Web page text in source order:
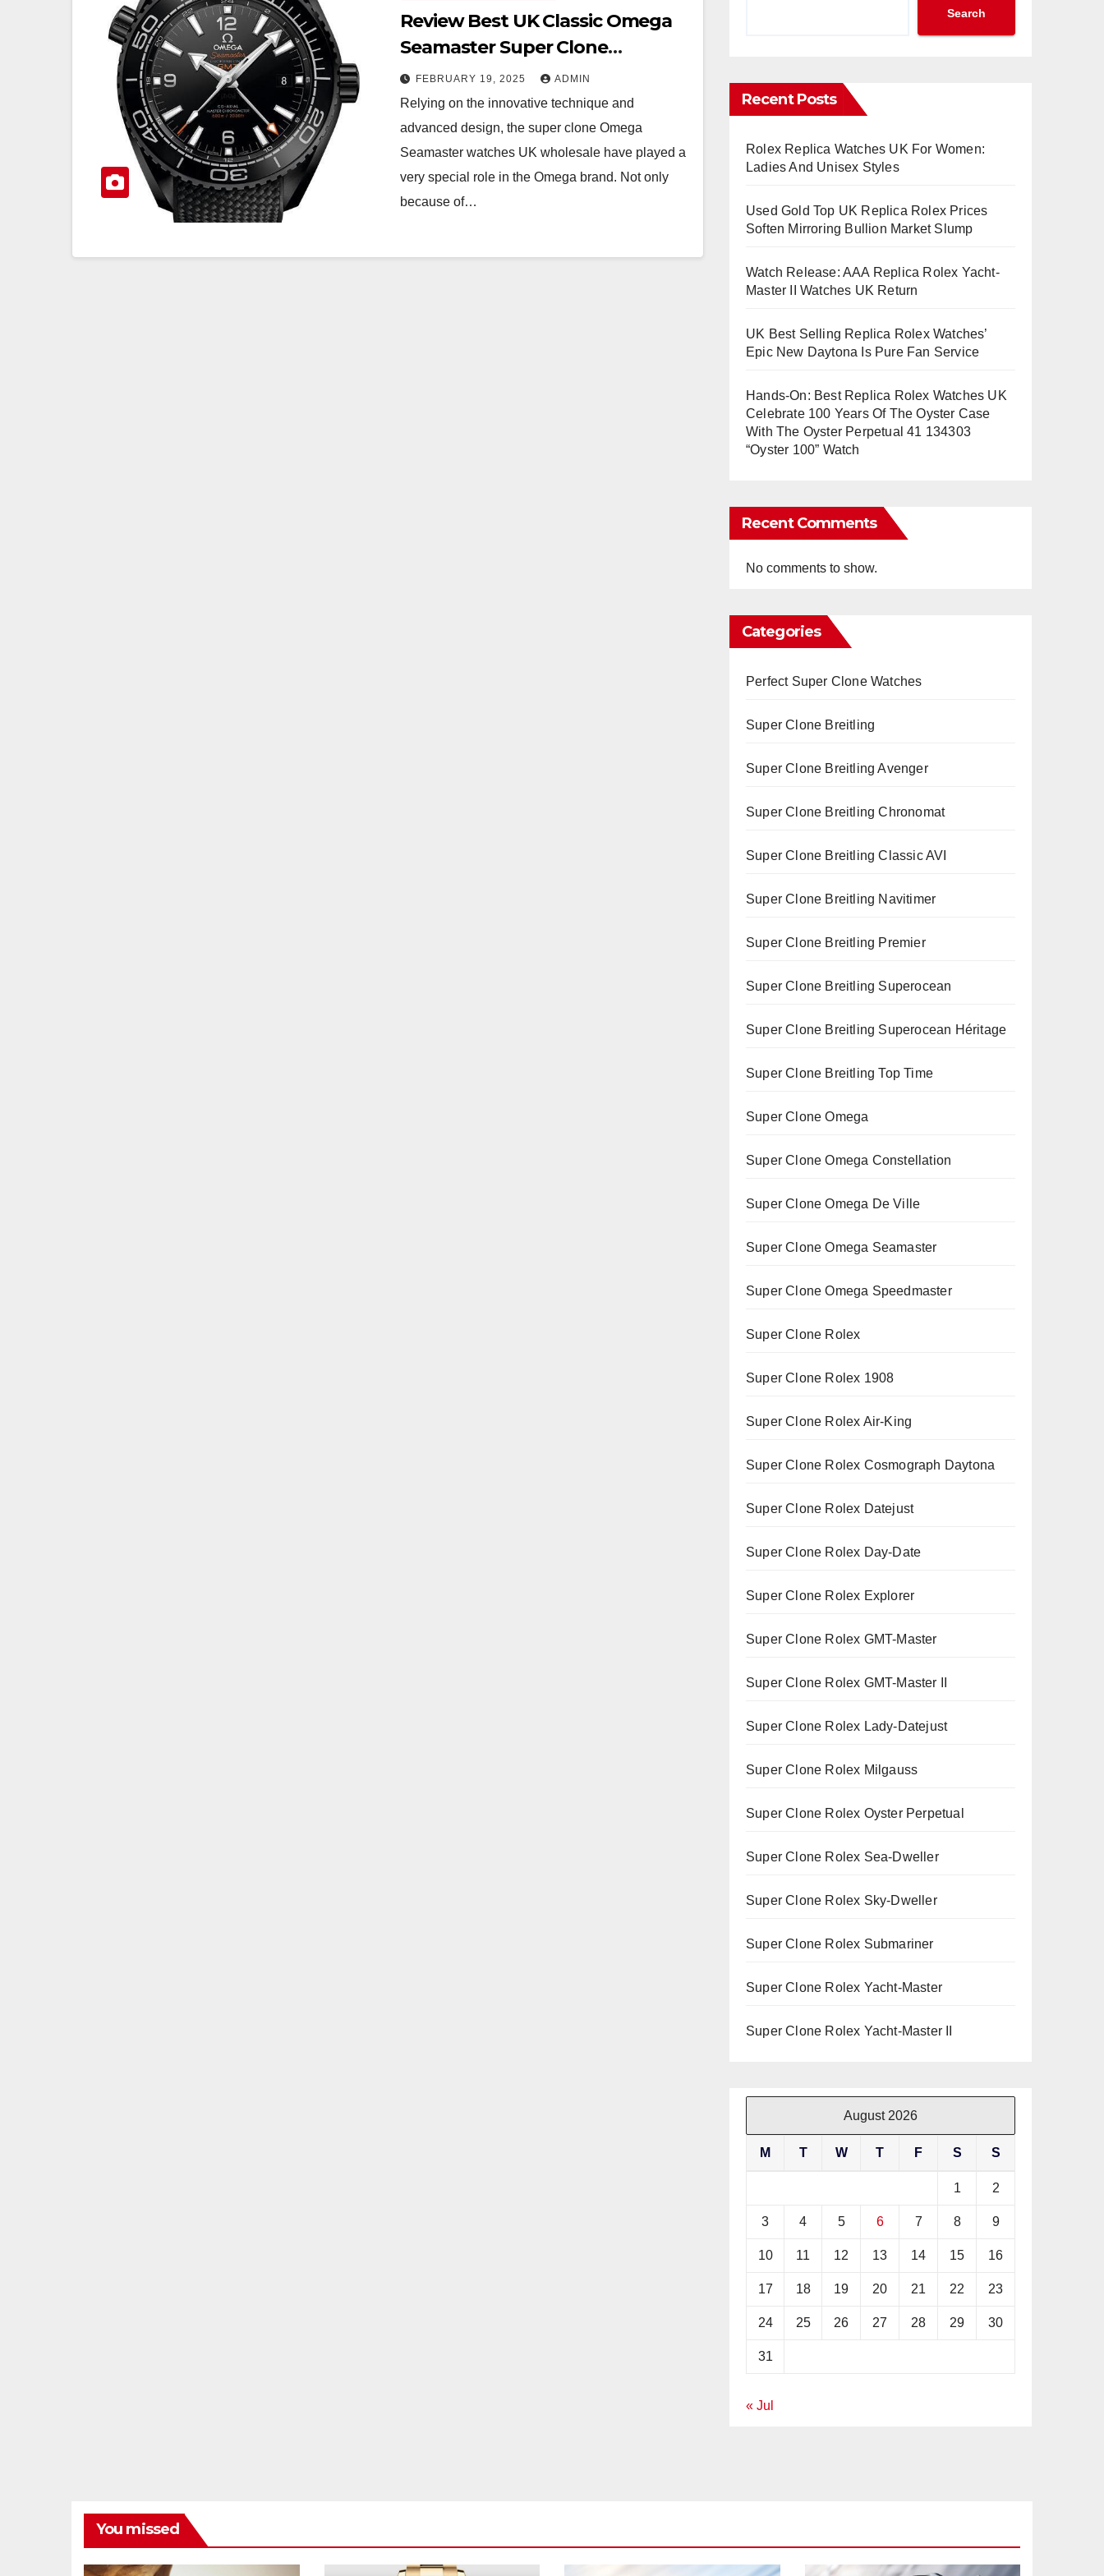
Review Best UK Classic Omega
Seamaster Super Clone
Watches Online
FEBRUARY 19, 2025 ADMIN
Relying on the innovative technique and
advanced design, the super clone Omega
Seamaster watches UK wholesale have played a
very special role in the Omega brand. Not only
because of…
Search
Recent Posts
Rolex Replica Watches UK For Women:
Ladies And Unisex Styles
Used Gold Top UK Replica Rolex Prices
Soften Mirroring Bullion Market Slump
Watch Release: AAA Replica Rolex Yacht-
Master II Watches UK Return
UK Best Selling Replica Rolex Watches’
Epic New Daytona Is Pure Fan Service
Hands-On: Best Replica Rolex Watches UK
Celebrate 100 Years Of The Oyster Case
With The Oyster Perpetual 41 134303
“Oyster 100” Watch
Recent Comments
No comments to show.
Categories
Perfect Super Clone Watches
Super Clone Breitling
Super Clone Breitling Avenger
Super Clone Breitling Chronomat
Super Clone Breitling Classic AVI
Super Clone Breitling Navitimer
Super Clone Breitling Premier
Super Clone Breitling Superocean
Super Clone Breitling Superocean Héritage
Super Clone Breitling Top Time
Super Clone Omega
Super Clone Omega Constellation
Super Clone Omega De Ville
Super Clone Omega Seamaster
Super Clone Omega Speedmaster
Super Clone Rolex
Super Clone Rolex 1908
Super Clone Rolex Air-King
Super Clone Rolex Cosmograph Daytona
Super Clone Rolex Datejust
Super Clone Rolex Day-Date
Super Clone Rolex Explorer
Super Clone Rolex GMT-Master
Super Clone Rolex GMT-Master II
Super Clone Rolex Lady-Datejust
Super Clone Rolex Milgauss
Super Clone Rolex Oyster Perpetual
Super Clone Rolex Sea-Dweller
Super Clone Rolex Sky-Dweller
Super Clone Rolex Submariner
Super Clone Rolex Yacht-Master
Super Clone Rolex Yacht-Master II
August 2026
M T W T F S S
1 2
3 4 5 6 7 8 9
10 11 12 13 14 15 16
17 18 19 20 21 22 23
24 25 26 27 28 29 30
31
« Jul
You missed